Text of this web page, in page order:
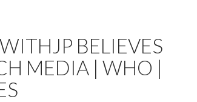
BELIEVES
MEDIA | WHO |